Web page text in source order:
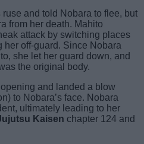
ruse and told Nobara to flee, but
from her death. Mahito
attack by switching places
off-guard. Since Nobara
she let her guard down, and
the original
body.
and landed a blow
to Nobara’s face. Nobara
ultimately leading to her
Kaisen chapter 124 and